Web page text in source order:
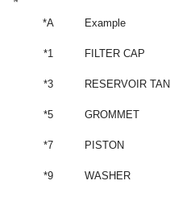
*A Example
*1 FILTER CAP
*3 RESERVOIR
*5 GROMMET
*7 PISTON
*9 WASHER